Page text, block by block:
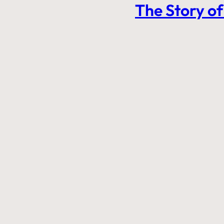
The Story